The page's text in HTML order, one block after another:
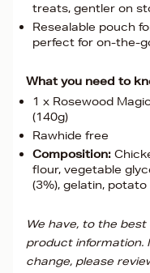
treats, gentler on
Resealable pouch
perfect for on-the-
What you need to
1 x Rosewood
(140g)
Rawhide free
Composition:
flour, vegetable
(3%), gelatin,
We have, to the
product information.
change, please